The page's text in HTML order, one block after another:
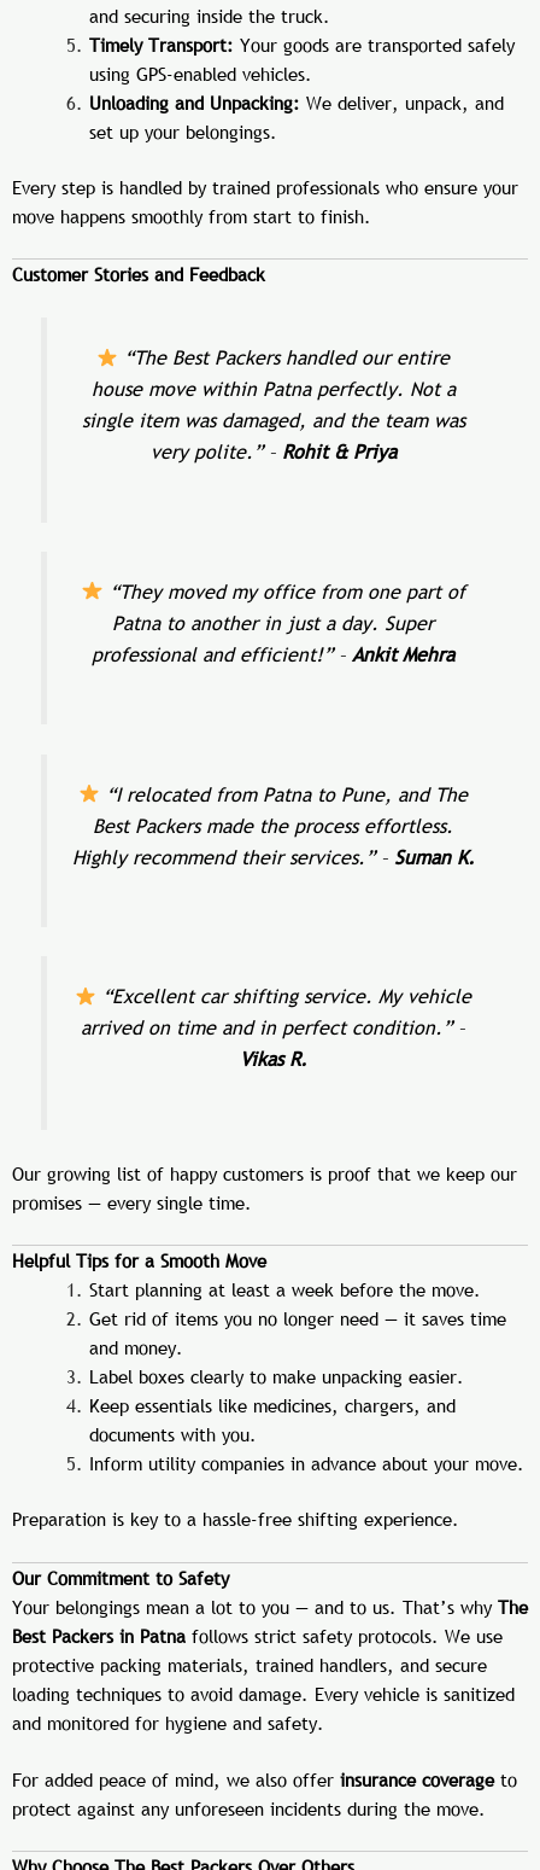
and securing inside the truck.
Timely Transport: Your goods are transported safely
using GPS-enabled vehicles.
Unloading and Unpacking: We deliver, unpack, and
set up your belongings.
Every step is handled by trained professionals who ensure your
move happens smoothly from start to finish.
Customer Stories and Feedback
“The Best Packers handled our entire
house move within Patna perfectly. Not a
single item was damaged, and the team was
very polite.”– Rohit & Priya
“They moved my office from one part of
Patna to another in just a day. Super
professional and efficient!”– Ankit Mehra
“I relocated from Patna to Pune, and The
Best Packers made the process effortless.
Highly recommend their services.”– Suman K.
“Excellent car shifting service. My vehicle
arrived on time and in perfect condition.”–
Vikas R.
Our growing list of happy customers is proof that we keep our
promises — every single time.
Helpful Tips for a Smooth Move
Start planning at least a week before the move.
Get rid of items you no longer need — it saves time
and money.
Label boxes clearly to make unpacking easier.
Keep essentials like medicines, chargers, and
documents with you.
Inform utility companies in advance about your move.
Preparation is key to a hassle-free shifting experience.
Our Commitment to Safety
Your belongings mean a lot to you — and to us. That’s why The
Best Packers in Patna follows strict safety protocols. We use
protective packing materials, trained handlers, and secure
loading techniques to avoid damage. Every vehicle is sanitized
and monitored for hygiene and safety.
For added peace of mind, we also offer insurance coverageto
protect against any unforeseen incidents during the move.